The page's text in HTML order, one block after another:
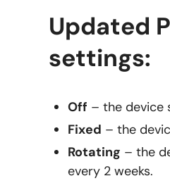
Updated
settings:
Off – the device
Fixed – the
Rotating – the
every 2 weeks.